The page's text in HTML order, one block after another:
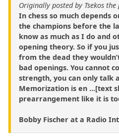
Originally posted by Tsekos the
In chess so much depends
the champions before the
know as much as I do and
opening theory. So if you
from the dead they
bad openings. You cannot
strength, you can only talk
Memorization is en ...[text
prearrangement like it is
Bobby Fischer at a Radio